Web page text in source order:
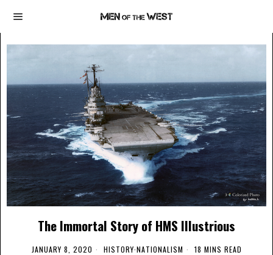
The Immortal Story of HMS Illustrious
JANUARY 8, 2020 HISTORY·NATIONALISM 18 MINS READ